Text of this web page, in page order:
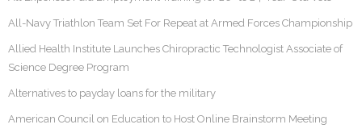
All-Navy Triathlon Team Set For Repeat at Armed Forces Championship
Allied Health Institute Launches Chiropractic Technologist Associate of
Science Degree Program
Alternatives to payday loans for the military
American Council on Education to Host Online Brainstorm Meeting